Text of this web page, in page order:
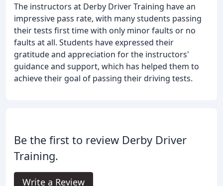
The instructors at Derby Driver Training have an
impressive pass rate, with many students passing
their tests first time with only minor faults or no
faults at all. Students have expressed their
gratitude and appreciation for the instructors'
guidance and support, which has helped them to
achieve their goal of passing their driving tests.
Be the first to review Derby Driver
Training.
Write a Review